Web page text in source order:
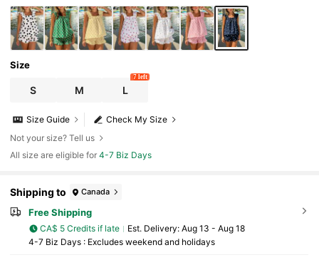
Size
S M L
7 left
Check My Size
Size Guide
Not your size? Tell us
All size are eligible for4-7 Biz Days
Shipping to Canada
Free Shipping
CA$ 5 Credits if late ​Est. Delivery: Aug 13 - Aug 18
4-7 Biz Days : Excludes weekend and holidays